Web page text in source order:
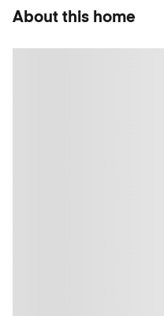
About this home